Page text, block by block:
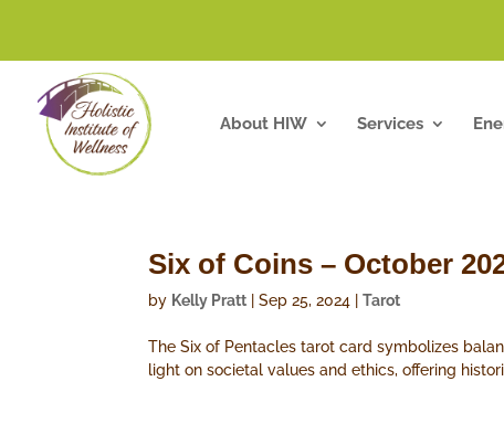
About HIW Services
Six of Coins – October
by Kelly Pratt |Sep 25, 2024 |Tarot
The Six of Pentacles tarot card symbolizes
light on societal values and ethics, offering